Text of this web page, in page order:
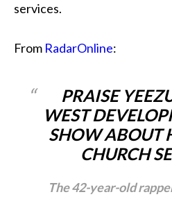
services.
From RadarOnline:
PRAISE
WEST
SHOW ABOUT
CHURCH
The 42-year-old